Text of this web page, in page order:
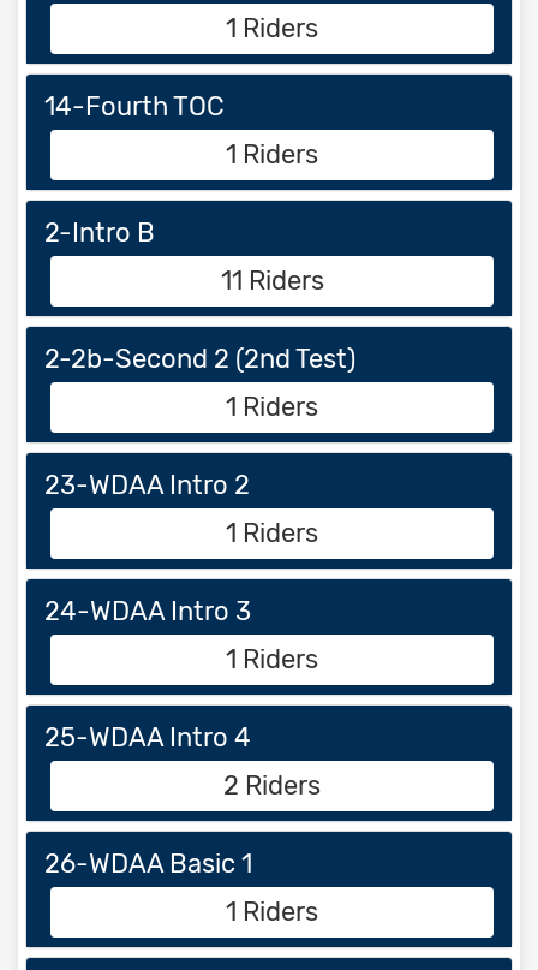
1 Riders
14-Fourth TOC
1 Riders
2-Intro B
11 Riders
2-2b-Second 2 (2nd Test)
1 Riders
23-WDAA Intro 2
1 Riders
24-WDAA Intro 3
1 Riders
25-WDAA Intro 4
2 Riders
26-WDAA Basic 1
1 Riders